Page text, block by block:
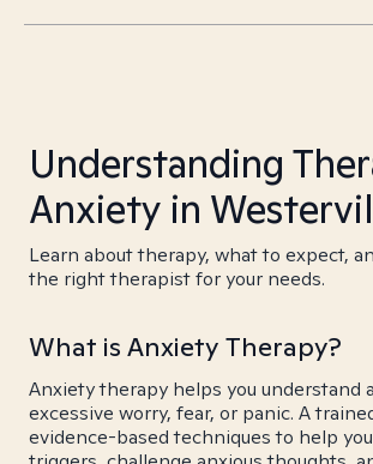
Understanding
Anxiety in
Learn about therapy, what to expect,
the right therapist for your needs.
What is Anxiety Therapy?
Anxiety therapy helps you understand
excessive worry, fear, or panic. A
evidence-based techniques to help